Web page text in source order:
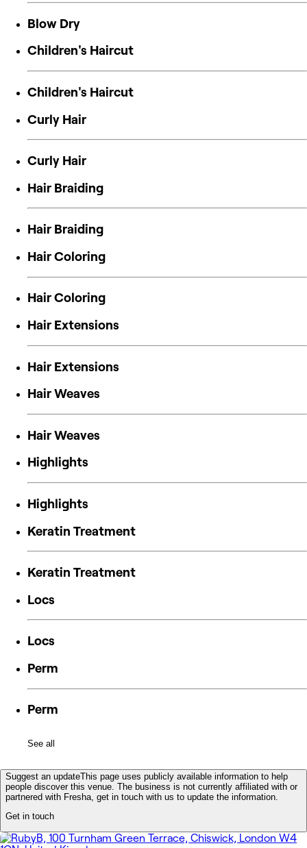
Blow Dry
Children's Haircut
Children's Haircut
Curly Hair
Curly Hair
Hair Braiding
Hair Braiding
Hair Coloring
Hair Coloring
Hair Extensions
Hair Extensions
Hair Weaves
Hair Weaves
Highlights
Highlights
Keratin Treatment
Keratin Treatment
Locs
Locs
Perm
Perm
See all
Suggest an updateThis page uses publicly available information to help
people discover this venue. The business is not currently affiliated with or
partnered with Fresha, get in touch with us to update the information.
Get in touch